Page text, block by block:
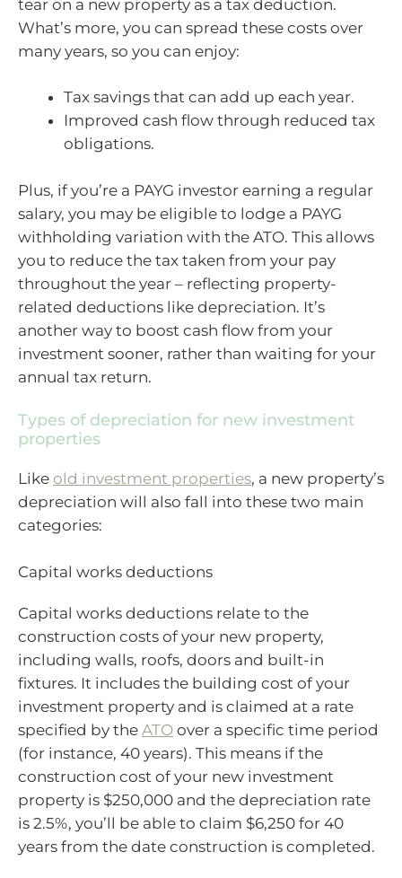
tear on a new property as a tax deduction.
What’s more, you can spread these costs over
many years, so you can enjoy:
Tax savings that can add up each year.
Improved cash flow through reduced tax
obligations.
Plus, if you’re a PAYG investor earning a regular
salary, you may be eligible to lodge a PAYG
withholding variation with the ATO. This allows
you to reduce the tax taken from your pay
throughout the year – reflecting property-
related deductions like depreciation. It’s
another way to boost cash flow from your
investment sooner, rather than waiting for your
annual tax return.
Types of depreciation for new investment
properties
Like old investment properties, a new property’s
depreciation will also fall into these two main
categories:
Capital works deductions
Capital works deductions relate to the
construction costs of your new property,
including walls, roofs, doors and built-in
fixtures. It includes the building cost of your
investment property and is claimed at a rate
specified by the ATO over a specific time period
(for instance, 40 years). This means if the
construction cost of your new investment
property is $250,000 and the depreciation rate
is 2.5%, you’ll be able to claim $6,250 for 40
years from the date construction is completed.